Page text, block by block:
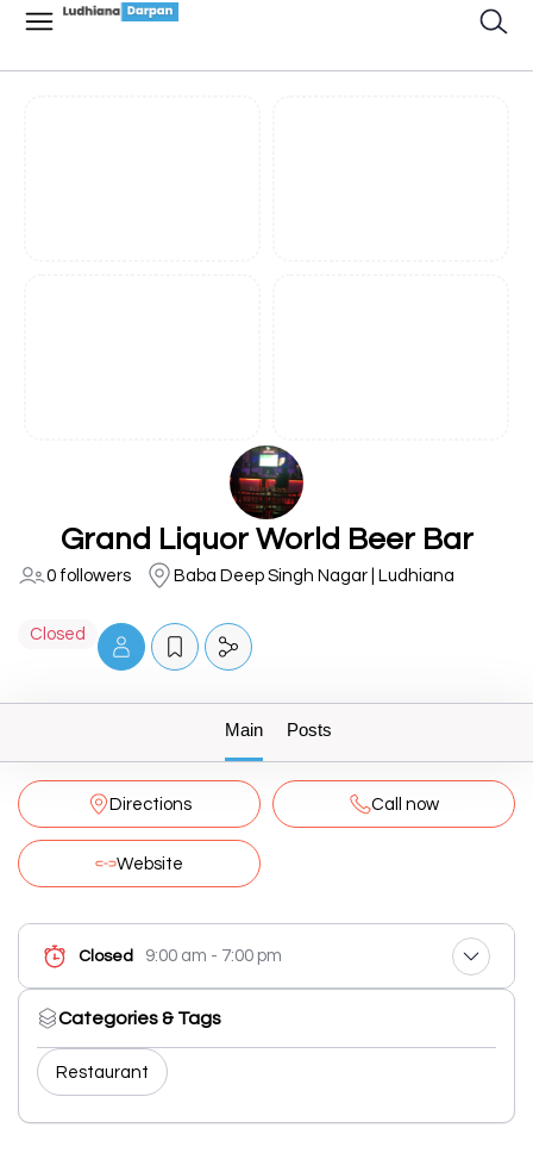
Grand Liquor World Beer Bar
0 followers Baba Deep Singh Nagar | Ludhiana
Closed
Main Posts
Directions Call now
Website
Closed 9:00 am - 7:00 pm
Categories & Tags
Restaurant